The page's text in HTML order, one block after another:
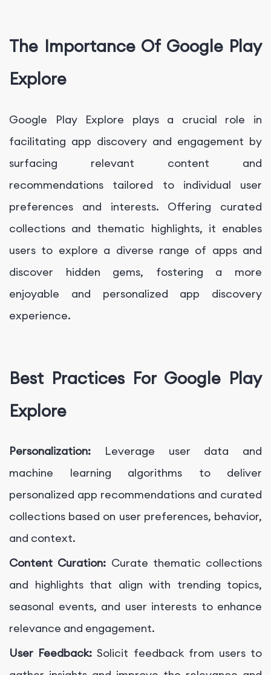
The Importance Of Google Play
Explore
Google Play Explore plays a crucial role in
facilitating app discovery and engagement by
surfacing relevant content and
recommendations tailored to individual user
preferences and interests. Offering curated
collections and thematic highlights, it enables
users to explore a diverse range of apps and
discover hidden gems, fostering a more
enjoyable and personalized app discovery
experience.
Best Practices For Google Play
Explore
Personalization: Leverage user data and
machine learning algorithms to deliver
personalized app recommendations and curated
collections based on user preferences, behavior,
and context.
Content Curation: Curate thematic collections
and highlights that align with trending topics,
seasonal events, and user interests to enhance
relevance and engagement.
User Feedback:Solicit feedback from users to